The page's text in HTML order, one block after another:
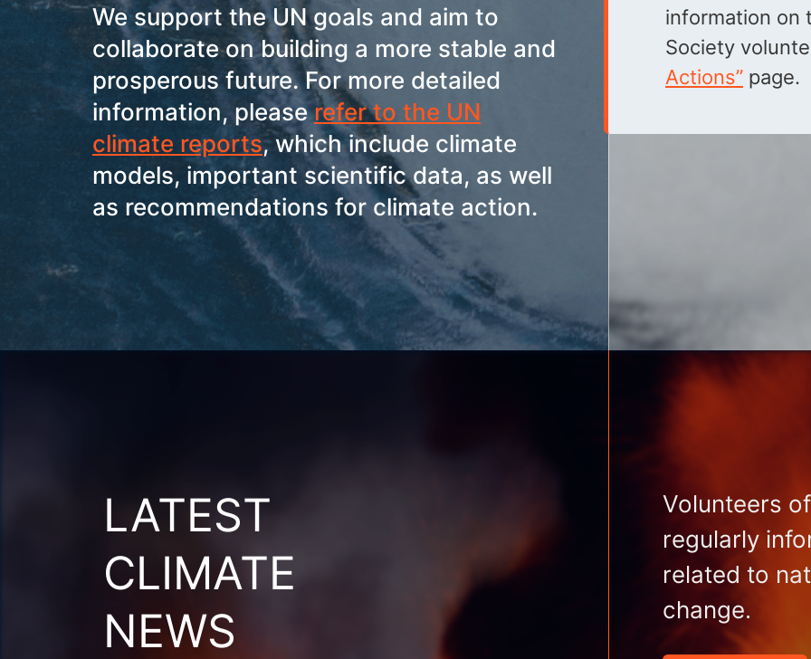
We support the UN goals and aim to
collaborate on building a more stable and
prosperous future. For more detailed
information, pleaserefer to the UN
climate reports, which include climate
models, important scientific data, as well
as recommendations for climate action.
information on
Society
Actions” page.
LATEST
CLIMATE
NEWS
Volunteers
regularly
related to
change.